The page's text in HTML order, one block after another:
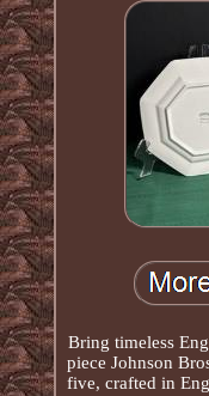
Bring timeless
piece Johnson
five, crafted in